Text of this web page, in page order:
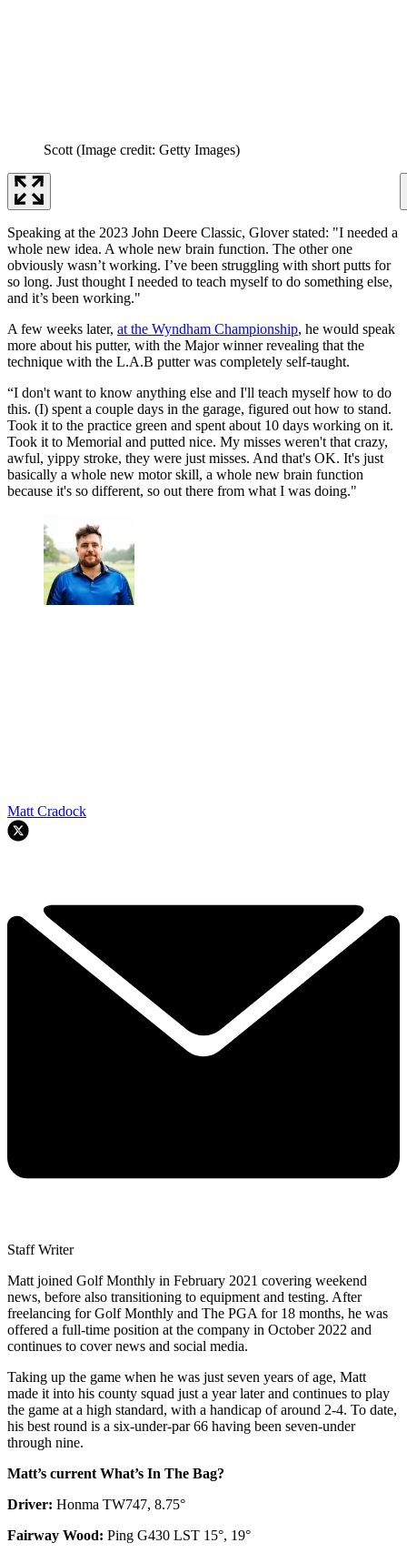
Scott (Image credit: Getty Images)
Speaking at the 2023 John Deere Classic, Glover stated: "I needed a
whole new idea. A whole new brain function. The other one
obviously wasn’t working. I’ve been struggling with short putts for
so long. Just thought I needed to teach myself to do something else,
and it’s been working."
A few weeks later, at the Wyndham Championship, he would speak
more about his putter, with the Major winner revealing that the
technique with the L.A.B putter was completely self-taught.
“I don't want to know anything else and I'll teach myself how to do
this. (I) spent a couple days in the garage, figured out how to stand.
Took it to the practice green and spent about 10 days working on it.
Took it to Memorial and putted nice. My misses weren't that crazy,
awful, yippy stroke, they were just misses. And that's OK. It's just
basically a whole new motor skill, a whole new brain function
because it's so different, so out there from what I was doing."
Matt Cradock
Staff Writer
Matt joined Golf Monthly in February 2021 covering weekend
news, before also transitioning to equipment and testing. After
freelancing for Golf Monthly and The PGA for 18 months, he was
offered a full-time position at the company in October 2022 and
continues to cover news and social media.
Taking up the game when he was just seven years of age, Matt
made it into his county squad just a year later and continues to play
the game at a high standard, with a handicap of around 2-4. To date,
his best round is a six-under-par 66 having been seven-under
through nine.
Matt’s current What’s In The Bag?
Driver: Honma TW747, 8.75°
Fairway Wood: Ping G430 LST 15°, 19°